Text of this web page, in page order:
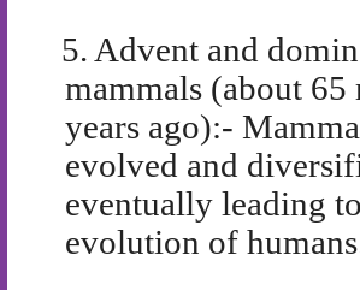
5. Advent and
mammals (about
years ago):-
evolved and
eventually leading
evolution of